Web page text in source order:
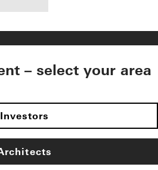
– select your area
Investors